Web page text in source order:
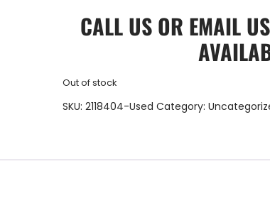
CALL US OR EMAIL US
Out of stock
SKU: 2118404-Used Category: